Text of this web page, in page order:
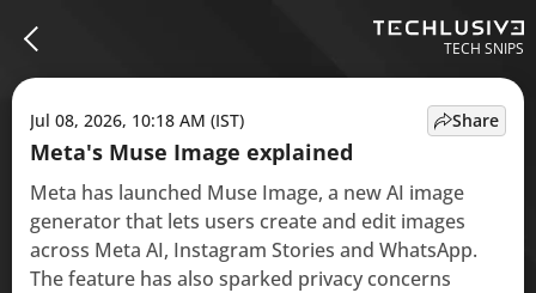
TECH SNIPS
Jul 08, 2026, 10:18 AM (IST)
Meta's Muse Image explained
Meta has launched Muse Image, a new AI image
generator that lets users create and edit images
across Meta AI, Instagram Stories and WhatsApp.
The feature has also sparked privacy concerns
Share